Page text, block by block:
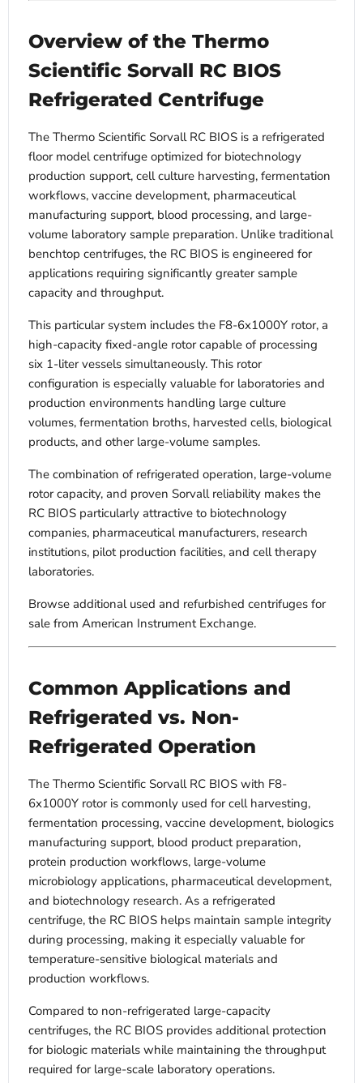
Overview of the Thermo
Scientific Sorvall RC BIOS
Refrigerated Centrifuge
The Thermo Scientific Sorvall RC BIOS is a refrigerated
floor model centrifuge optimized for biotechnology
production support, cell culture harvesting, fermentation
workflows, vaccine development, pharmaceutical
manufacturing support, blood processing, and large-
volume laboratory sample preparation. Unlike traditional
benchtop centrifuges, the RC BIOS is engineered for
applications requiring significantly greater sample
capacity and throughput.
This particular system includes the F8-6x1000Y rotor, a
high-capacity fixed-angle rotor capable of processing
six 1-liter vessels simultaneously. This rotor
configuration is especially valuable for laboratories and
production environments handling large culture
volumes, fermentation broths, harvested cells, biological
products, and other large-volume samples.
The combination of refrigerated operation, large-volume
rotor capacity, and proven Sorvall reliability makes the
RC BIOS particularly attractive to biotechnology
companies, pharmaceutical manufacturers, research
institutions, pilot production facilities, and cell therapy
laboratories.
Browse additional used and refurbished centrifuges for
sale from American Instrument Exchange.
Common Applications and
Refrigerated vs. Non-
Refrigerated Operation
The Thermo Scientific Sorvall RC BIOS with F8-
6x1000Y rotor is commonly used for cell harvesting,
fermentation processing, vaccine development, biologics
manufacturing support, blood product preparation,
protein production workflows, large-volume
microbiology applications, pharmaceutical development,
and biotechnology research. As a refrigerated
centrifuge, the RC BIOS helps maintain sample integrity
during processing, making it especially valuable for
temperature-sensitive biological materials and
production workflows.
Compared to non-refrigerated large-capacity
centrifuges, the RC BIOS provides additional protection
for biologic materials while maintaining the throughput
required for large-scale laboratory operations.